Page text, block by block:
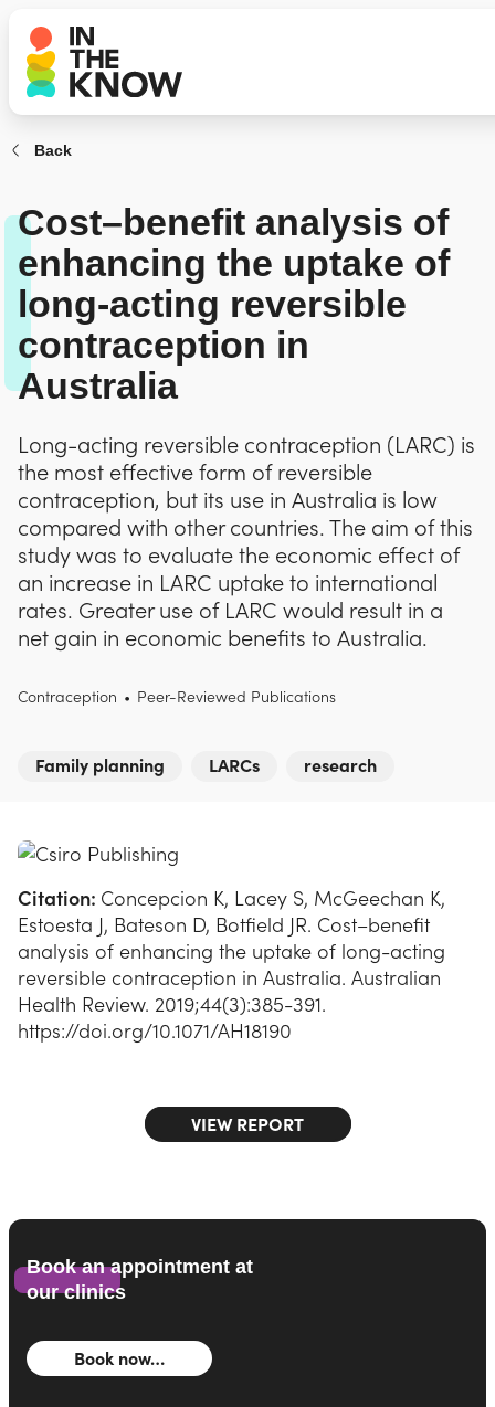
Back
Cost–benefit analysis of
enhancing the uptake of
long-acting reversible
contraception in
Australia
Long-acting reversible contraception (LARC) is
the most effective form of reversible
contraception, but its use in Australia is low
compared with other countries. The aim of this
study was to evaluate the economic effect of
an increase in LARC uptake to international
rates. Greater use of LARC would result in a
net gain in economic benefits to Australia.
Contraception • Peer-Reviewed Publications
Family planning LARCs research
Citation: Concepcion K, Lacey S, McGeechan K,
Estoesta J, Bateson D, Botfield JR. Cost–benefit
analysis of enhancing the uptake of long-acting
reversible contraception in Australia. Australian
Health Review. 2019;44(3):385-391.
https://doi.org/10.1071/AH18190
VIEW REPORT
Book an appointment at
our clinics
Book now…